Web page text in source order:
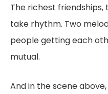
The richest
take rhythm. Two
people getting each
mutual.
And in the scene